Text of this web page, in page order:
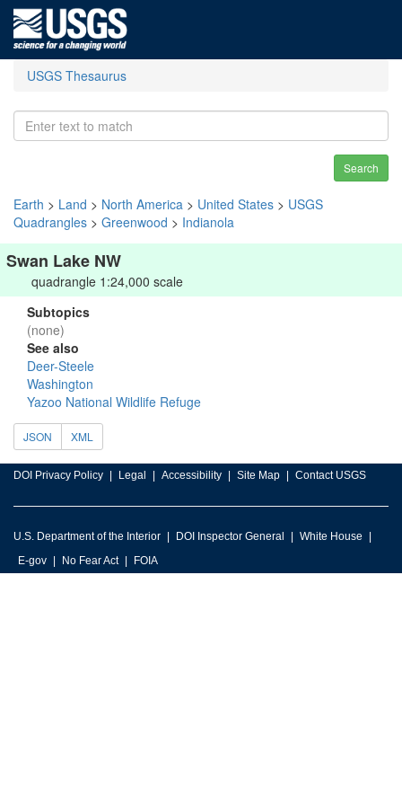
USGS Thesaurus
Search
Earth > Land > North America > United States > USGS
Quadrangles > Greenwood > Indianola
Swan Lake NW
quadrangle 1:24,000 scale
Subtopics
(none)
See also
Deer-Steele
Washington
Yazoo National Wildlife Refuge
JSON XML
DOI Privacy Policy Legal Accessibility Site Map Contact USGS
U.S. Department of the Interior DOI Inspector General
White House
E-gov
No Fear Act FOIA